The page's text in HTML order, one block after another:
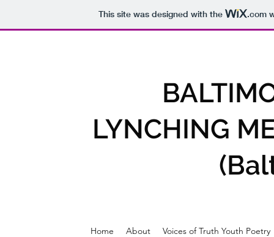
This site was designed with the .com
LYNCHING
Home About Voices of Truth Youth Poetry